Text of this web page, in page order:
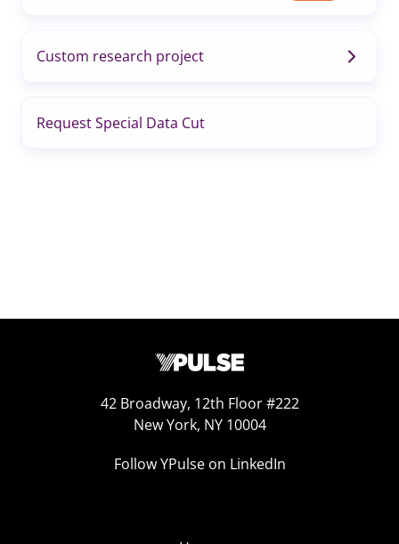
Custom research project
Request Special Data Cut
42 Broadway, 12th Floor #222
New York, NY 10004
Follow YPulse on LinkedIn